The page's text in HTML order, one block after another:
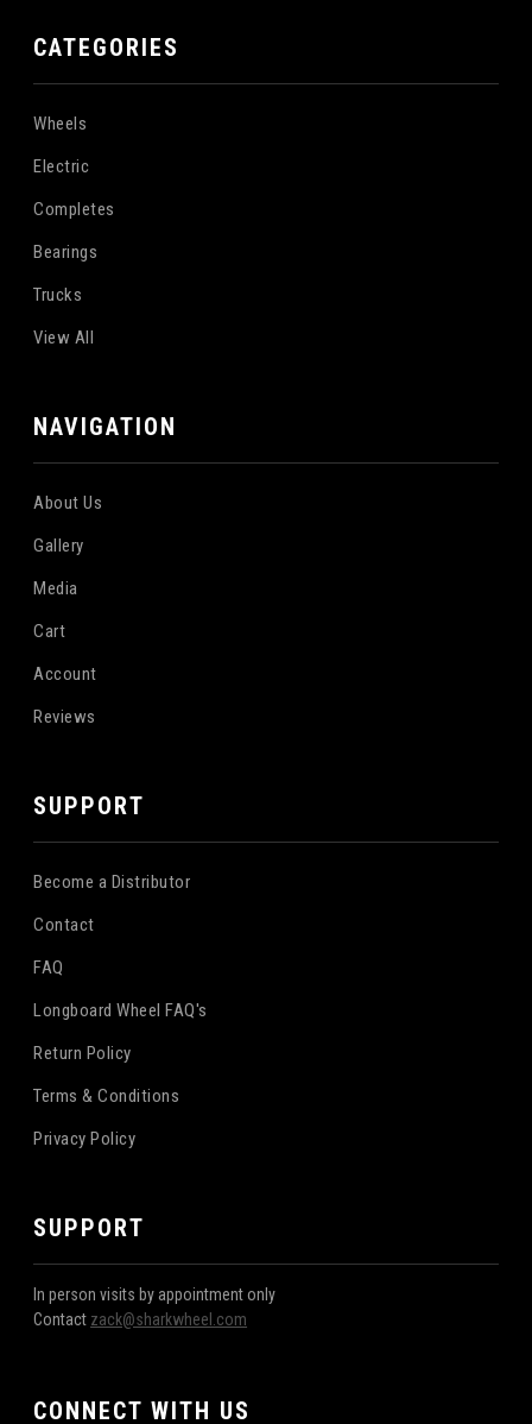
CATEGORIES
Wheels
Electric
Completes
Bearings
Trucks
View All
NAVIGATION
About Us
Gallery
Media
Cart
Account
Reviews
SUPPORT
Become a Distributor
Contact
FAQ
Longboard Wheel FAQ's
Return Policy
Terms & Conditions
Privacy Policy
SUPPORT
In person visits by appointment only
Contact zack@sharkwheel.com
CONNECT WITH US